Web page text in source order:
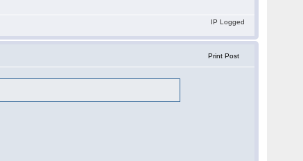
IP Logged
Print Post